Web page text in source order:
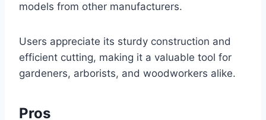
models from other manufacturers.
Users appreciate its sturdy construction and
efficient cutting, making it a valuable tool for
gardeners, arborists, and woodworkers alike.
Pros